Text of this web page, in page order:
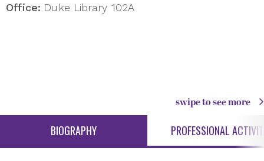
Office: Duke Library 102A
swipe to see more
BIOGRAPHY PROFESSIONAL